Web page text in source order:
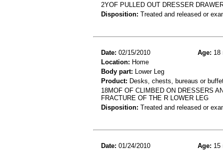
2YOF PULLED OUT DRESSER
Disposition: Treated and released or
Date: 02/15/2010 Age: 18
Location: Home
Body part: Lower Leg
Product: Desks, chests, bureaus or
18MOF OF CLIMBED ON DRESSERS
FRACTURE OF THE R LOWER LEG
Disposition: Treated and released or
Date: 01/24/2010 Age: 15